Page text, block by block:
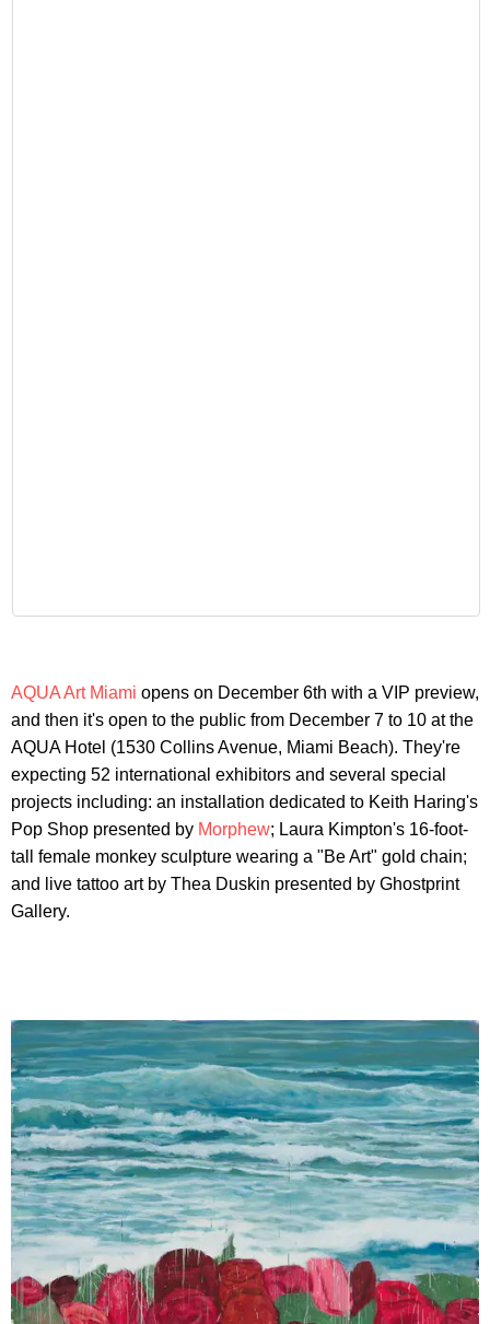
AQUA Art Miami opens on December 6th with a VIP preview,
and then it's open to the public from December 7 to 10 at the
AQUA Hotel (1530 Collins Avenue, Miami Beach). They're
expecting 52 international exhibitors and several special
projects including: an installation dedicated to Keith Haring's
Pop Shop presented by Morphew; Laura Kimpton's 16-foot-
tall female monkey sculpture wearing a "Be Art" gold chain;
and live tattoo art by Thea Duskin presented by Ghostprint
Gallery.